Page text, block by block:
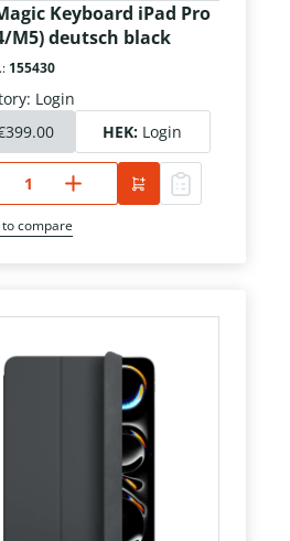
Keyboard iPad Pro
M5) deutsch black
155430
Login
HEK: Login
compare